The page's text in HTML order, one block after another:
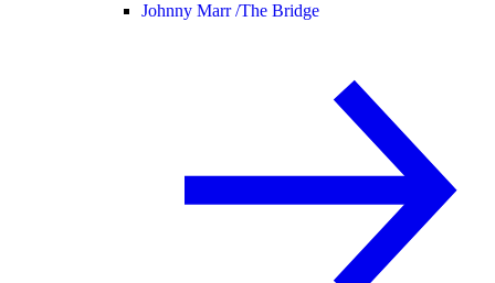
Johnny Marr /The Bridge